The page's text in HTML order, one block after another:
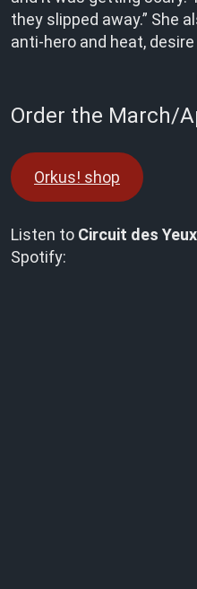
they slipped away.” She
anti-hero and heat,
Order the March/
Orkus! shop
Listen to Circuit des Yeux
Spotify: